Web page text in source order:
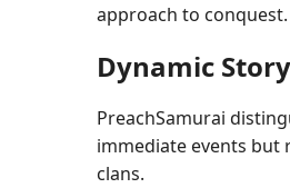
approach to conquest.
Dynamic
PreachSamurai
immediate events but
clans.